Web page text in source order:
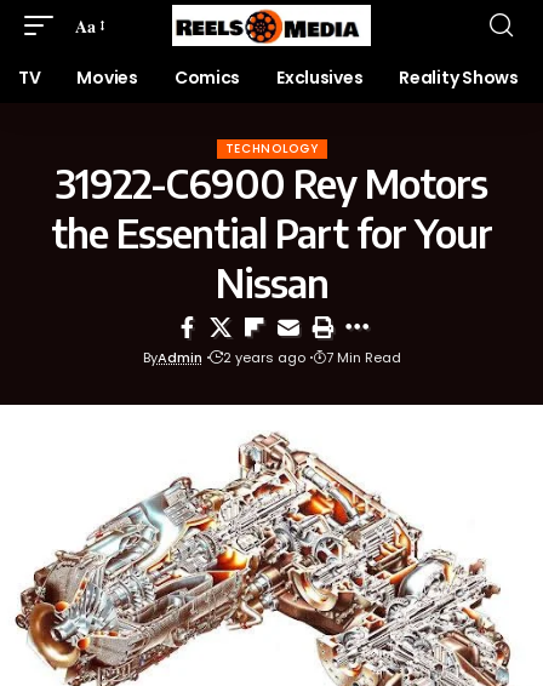
Aa
TV Movies Comics Exclusives Reality Shows
TECHNOLOGY
31922-C6900 Rey Motors
the Essential Part for Your
Nissan
ByAdmin 2 years ago 7 Min Read